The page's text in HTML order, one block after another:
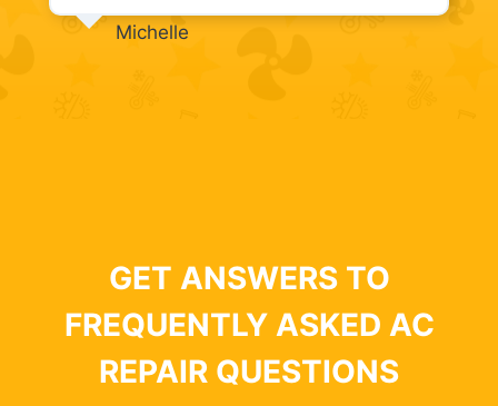
Michelle
GET ANSWERS TO
FREQUENTLY ASKED AC
REPAIR QUESTIONS